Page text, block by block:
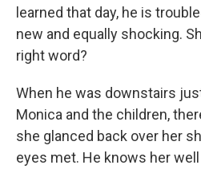
learned that day, he is
new and equally shocking.
right word?
When he was downstairs
Monica and the children,
she glanced back over her
eyes met. He knows her